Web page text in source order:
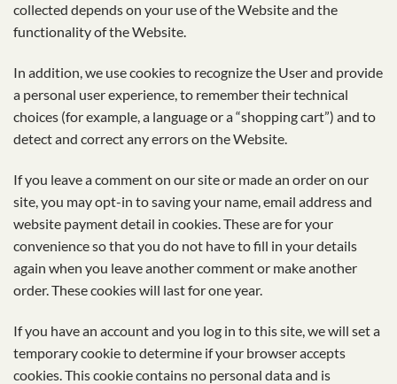
collected depends on your use of the Website and the
functionality of the Website.
In addition, we use cookies to recognize the User and provide
a personal user experience, to remember their technical
choices (for example, a language or a “shopping cart”) and to
detect and correct any errors on the Website.
If you leave a comment on our site or made an order on our
site, you may opt-in to saving your name, email address and
website payment detail in cookies. These are for your
convenience so that you do not have to fill in your details
again when you leave another comment or make another
order. These cookies will last for one year.
If you have an account and you log in to this site, we will set a
temporary cookie to determine if your browser accepts
cookies. This cookie contains no personal data and is